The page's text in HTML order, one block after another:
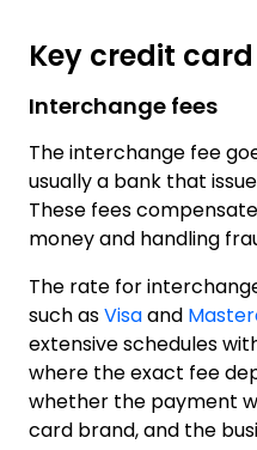
Key credit
Interchange fees
The interchange fee
usually a bank that
These fees
money and handling
The rate for
such asVisaand
extensive schedules
where the exact fee
whether the payment
card brand, and the